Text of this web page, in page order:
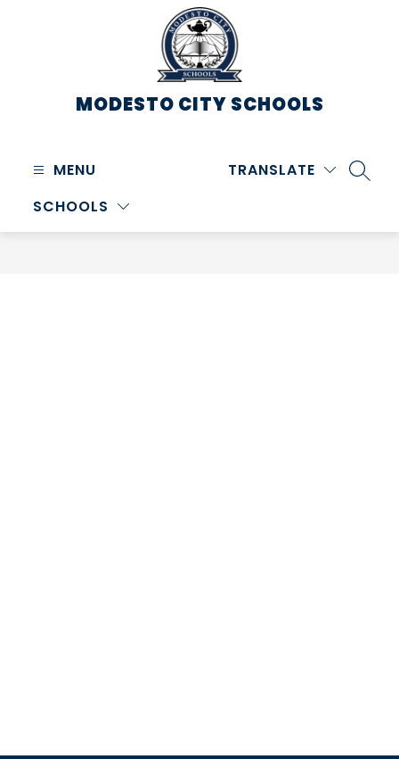
MODESTO CITY SCHOOLS
MENU
SCHOOLS
TRANSLATE